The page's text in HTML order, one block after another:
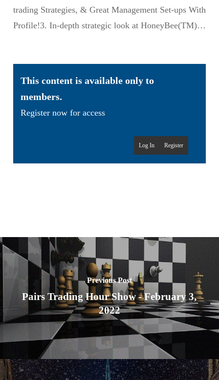
trading Strategies, & Great Management Set-ups With
Profile!3. In-depth strategic look at HoneyBee(TM)…
This content is available only to
members.
Register now for access
Register
Log In
Previous Post
Pairs Trading Hour Show - February 3,
2022